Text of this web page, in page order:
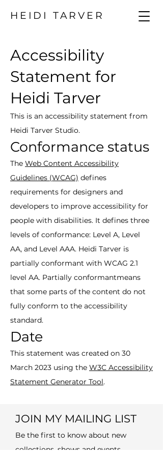
HEIDI TARVER
Accessibility
Statement for
Heidi Tarver
This is an accessibility statement from
Heidi Tarver Studio.
Conformance status
The Web Content Accessibility
Guidelines (WCAG) defines
requirements for designers and
developers to improve accessibility for
people with disabilities. It defines three
levels of conformance: Level A, Level
AA, and Level AAA. Heidi Tarver is
partially conformant with WCAG 2.1
level AA. Partially conformantmeans
that some parts of the content do not
fully conform to the accessibility
standard.
Date
This statement was created on 30
March 2023 using the W3C Accessibility
Statement Generator Tool.
JOIN MY MAILING LIST
Be the first to know about new
collections, shows and events.